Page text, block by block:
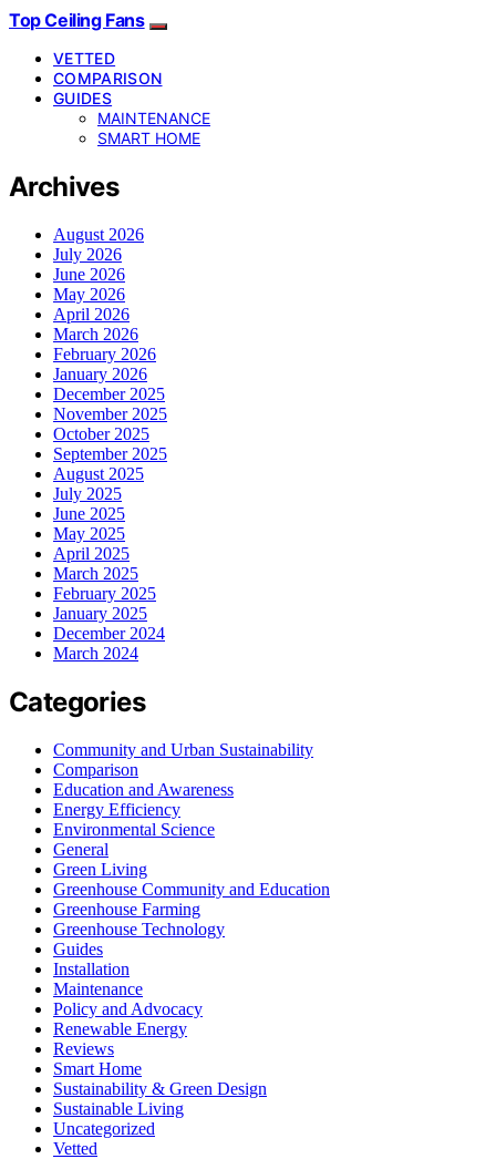
Top Ceiling Fans
VETTED
COMPARISON
GUIDES
MAINTENANCE
SMART HOME
Archives
August 2026
July 2026
June 2026
May 2026
April 2026
March 2026
February 2026
January 2026
December 2025
November 2025
October 2025
September 2025
August 2025
July 2025
June 2025
May 2025
April 2025
March 2025
February 2025
January 2025
December 2024
March 2024
Categories
Community and Urban Sustainability
Comparison
Education and Awareness
Energy Efficiency
Environmental Science
General
Green Living
Greenhouse Community and Education
Greenhouse Farming
Greenhouse Technology
Guides
Installation
Maintenance
Policy and Advocacy
Renewable Energy
Reviews
Smart Home
Sustainability & Green Design
Sustainable Living
Uncategorized
Vetted